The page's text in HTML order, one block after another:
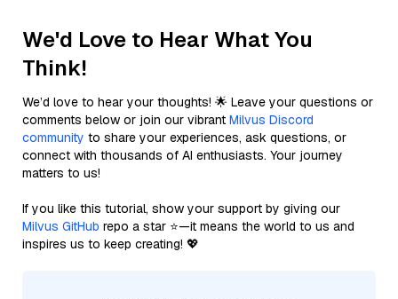
We'd Love to Hear What You
Think!
We’d love to hear your thoughts! 🌟 Leave your questions or
comments below or join our vibrant Milvus Discord
community to share your experiences, ask questions, or
connect with thousands of AI enthusiasts. Your journey
matters to us!
If you like this tutorial, show your support by giving our
Milvus GitHub repo a star ⭐—it means the world to us and
inspires us to keep creating! 💖